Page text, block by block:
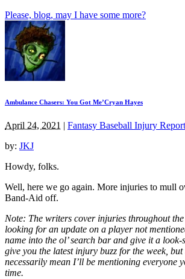
Please, blog, may I have some more?
Ambulance Chasers: You Got Me’Cryan Hayes
April 24, 2021 Fantasy Baseball Injury Report
by: JKJ
Howdy, folks.
Well, here we go again. More injuries to mull
Band-Aid off.
Note: The writers cover injuries throughout the
looking for an update on a player not
name into the ol’ search bar and give it a look-
give you the latest injury buzz for the week, but
necessarily mean I’ll be mentioning everyone
time.